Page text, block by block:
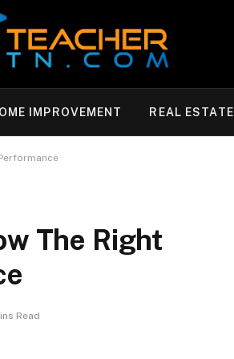
IMPROVEMENT REAL ESTATE
The Right
Read